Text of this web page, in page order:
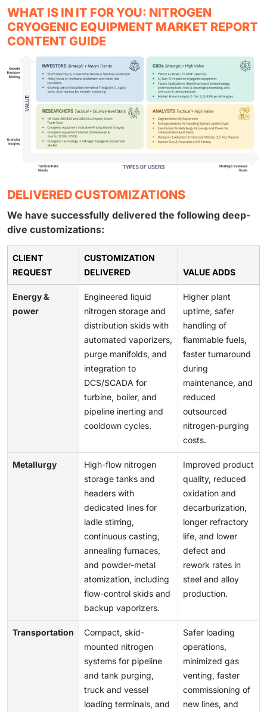
WHAT IS IN IT FOR YOU: NITROGEN
CRYOGENIC EQUIPMENT MARKET REPORT
CONTENT GUIDE
DELIVERED CUSTOMIZATIONS
We have successfully delivered the following deep-
dive customizations:
CLIENT
REQUEST
CUSTOMIZATION
DELIVERED
VALUE ADDS
Energy &
power
Engineered liquid
nitrogen storage and
distribution skids with
automated vaporizers,
purge manifolds, and
integration to
DCS/SCADA for
turbine, boiler, and
pipeline inerting and
cooldown cycles.
Higher plant
uptime, safer
handling of
flammable fuels,
faster turnaround
during
maintenance, and
reduced
outsourced
nitrogen-purging
costs.
Metallurgy
High-flow nitrogen
storage tanks and
headers with
dedicated lines for
ladle stirring,
continuous casting,
annealing furnaces,
and powder-metal
atomization, including
flow-control skids and
backup vaporizers.
Improved product
quality, reduced
oxidation and
decarburization,
longer refractory
life, and lower
defect and
rework rates in
steel and alloy
production.
Transportation
Compact, skid-
mounted nitrogen
systems for pipeline
and tank purging,
truck and vessel
loading terminals, and
Safer loading
operations,
minimized gas
venting, faster
commissioning of
new lines, and